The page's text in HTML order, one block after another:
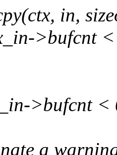
in,
>bufcnt
>bufcnt <
a